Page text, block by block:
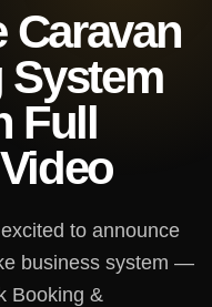
Caravan
System
Full
to announce
business system —
Booking &